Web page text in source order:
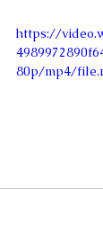
https://
80p/mp4/